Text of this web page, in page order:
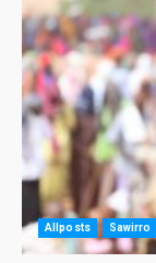
Allposts Sawirro